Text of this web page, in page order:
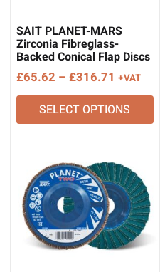
SAIT PLANET-MARS
Zirconia Fibreglass-
Backed Conical Flap Discs
£65.62 – £316.71 Price
range:
£65.62
through
+VAT
SELECT OPTIONS